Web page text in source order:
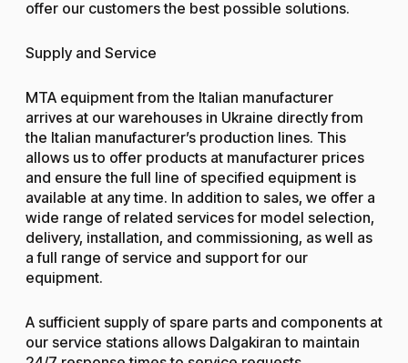
offer our customers the best possible solutions.
Supply and Service
MTA equipment from the Italian manufacturer
arrives at our warehouses in Ukraine directly from
the Italian manufacturer’s production lines. This
allows us to offer products at manufacturer prices
and ensure the full line of specified equipment is
available at any time. In addition to sales, we offer a
wide range of related services for model selection,
delivery, installation, and commissioning, as well as
a full range of service and support for our
equipment.
A sufficient supply of spare parts and components at
our service stations allows Dalgakiran to maintain